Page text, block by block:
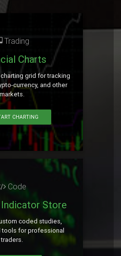
Trading
Charts
grid for tracking
currency, and other
CHARTING
Code
Store
coded studies,
tools for professional
traders.